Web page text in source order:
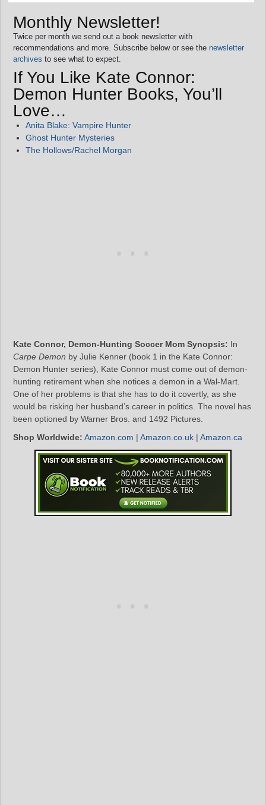
Monthly Newsletter!
Twice per month we send out a book newsletter with
recommendations and more. Subscribe below or see the newsletter
archives to see what to expect.
If You Like Kate Connor:
Demon Hunter Books, You’ll
Love…
Anita Blake: Vampire Hunter
Ghost Hunter Mysteries
The Hollows/Rachel Morgan
Kate Connor, Demon-Hunting Soccer Mom Synopsis: In
Carpe Demon by Julie Kenner (book 1 in the Kate Connor:
Demon Hunter series), Kate Connor must come out of demon-
hunting retirement when she notices a demon in a Wal-Mart.
One of her problems is that she has to do it covertly, as she
would be risking her husband’s career in politics. The novel has
been optioned by Warner Bros. and 1492 Pictures.
Shop Worldwide: Amazon.com | Amazon.co.uk | Amazon.ca